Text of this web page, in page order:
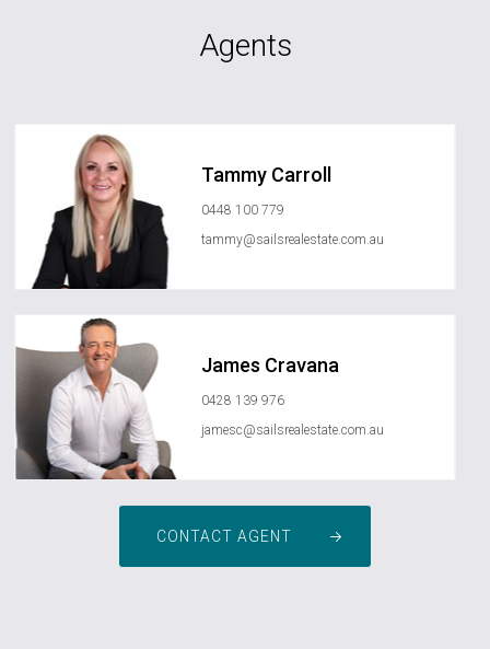
Agents
Tammy Carroll
0448 100 779
tammy@sailsrealestate.com.au
James Cravana
0428 139 976
jamesc@sailsrealestate.com.au
CONTACT AGENT